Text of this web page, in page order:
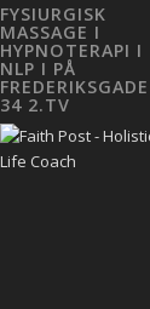
FYSIURGISK
MASSAGE I
HYPNOTERAPI I
NLP I PÅ
FREDERIKSGADE
34 2.TV